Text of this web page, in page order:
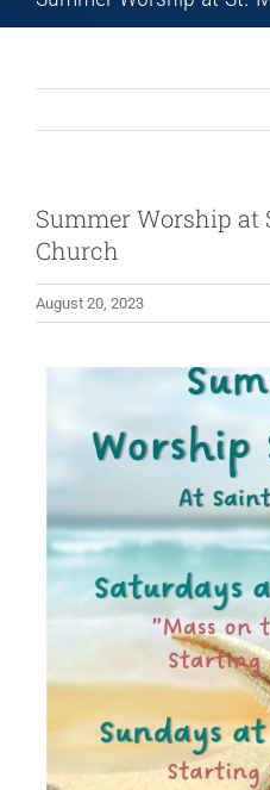
Summer Worship at
Church
August 20, 2023
View